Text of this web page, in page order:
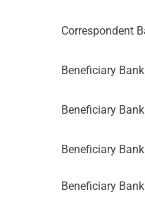
Correspondent
Beneficiary
Beneficiary
Beneficiary
Beneficiary